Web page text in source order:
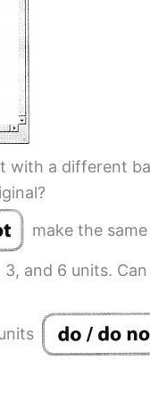
with a different
make the
and 6 units.